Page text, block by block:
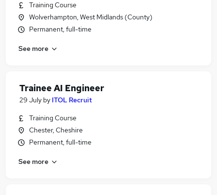
Training Course
Wolverhampton, West Midlands (County)
Permanent, full-time
See more
Trainee AI Engineer
29 July by ITOL Recruit
Training Course
Chester, Cheshire
Permanent, full-time
See more